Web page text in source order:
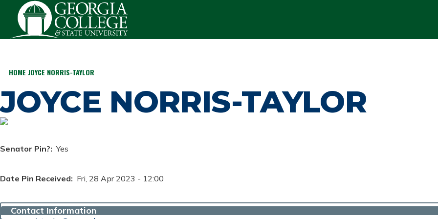
Skip to main content
BREADCRUMB
HOME JOYCE NORRIS-TAYLOR
JOYCE NORRIS-TAYLOR
Senator Pin? Yes
Date Pin Received Fri, 28 Apr 2023 - 12:00
Contact Information